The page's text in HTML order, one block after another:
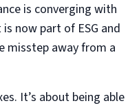
is converging with
now part of ESG and
misstep away from a
It’s about being able